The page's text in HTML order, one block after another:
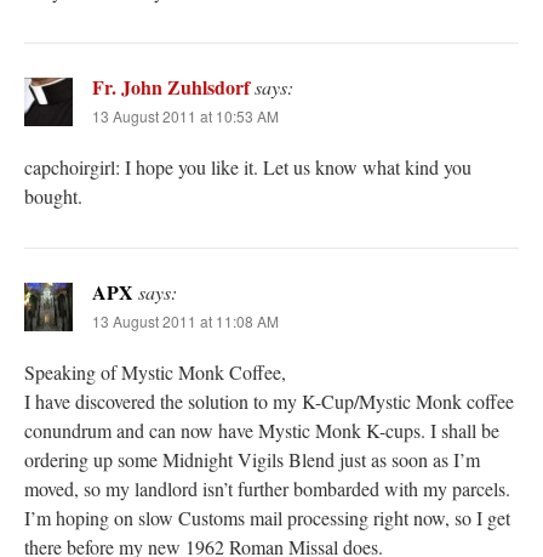
Fr. John Zuhlsdorfsays:
13 August 2011 at 10:53 AM
capchoirgirl: I hope you like it. Let us know what kind you
bought.
APX says:
13 August 2011 at 11:08 AM
Speaking of Mystic Monk Coffee,
I have discovered the solution to my K-Cup/Mystic Monk coffee
conundrum and can now have Mystic Monk K-cups. I shall be
ordering up some Midnight Vigils Blend just as soon as I’m
moved, so my landlord isn’t further bombarded with my parcels.
I’m hoping on slow Customs mail processing right now, so I get
there before my new 1962 Roman Missal does.